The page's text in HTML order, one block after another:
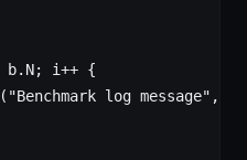
b.N; i++ {
( "Benchmark log message" ,